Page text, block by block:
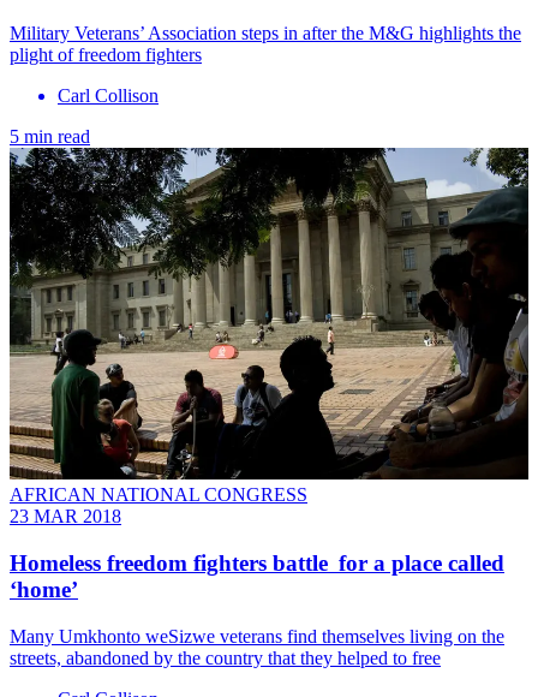
Military Veterans’ Association steps in after the M&G highlights the
plight of freedom fighters
Carl Collison
5 min read
AFRICAN NATIONAL CONGRESS
23 MAR 2018
Homeless freedom fighters battle for a place called
‘home’
Many Umkhonto weSizwe veterans find themselves living on the
streets, abandoned by the country that they helped to free​